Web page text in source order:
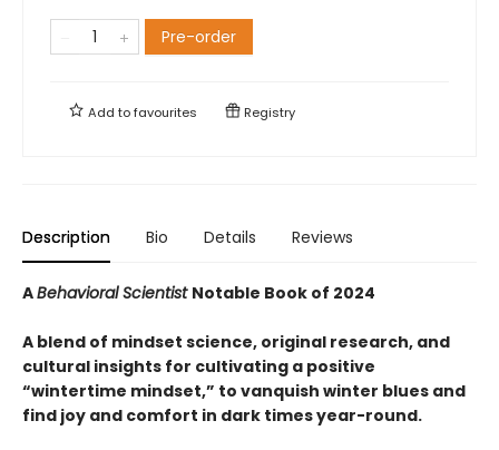
Pre-order
Add tofavourites Registry
Description Bio Details Reviews
ABehavioral Scientist Notable Book of 2024
A blend of mindset science, original research, and
cultural insights for cultivating a positive
“wintertime mindset,” to vanquish winter blues and
find joy and comfort in dark times year-round.